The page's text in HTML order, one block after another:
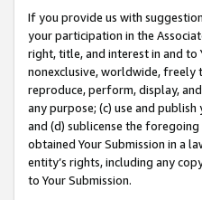
If you provide us with
your participation in the
right, title, and interest in and to
nonexclusive, worldwide,
reproduce, perform, display,
any purpose; (c) use and
and (d) sublicense the
obtained Your Submission in a
entity’s rights, including any
to Your Submission.